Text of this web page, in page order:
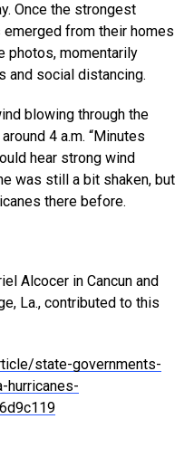
Once the strongest
from their homes
photos, momentarily
and social distancing.
blowing through the
4 a.m. “Minutes
hear strong wind
was still a bit shaken, but
there before.
Alcocer in Cancun and
La., contributed to this
state-governments-
hurricanes-